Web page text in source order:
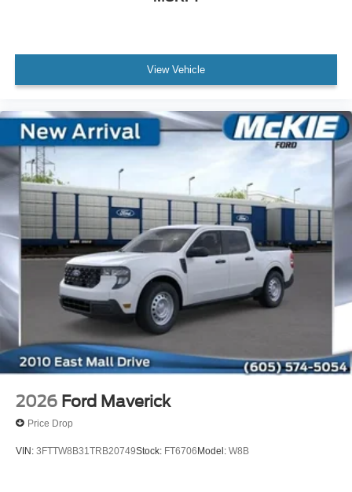
View Vehicle
2026 Ford Maverick
Price Drop
VIN: 3FTTW8B31TRB20749Stock: FT6706Model: W8B